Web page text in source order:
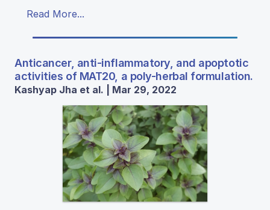
Read More...
Anticancer, anti-inflammatory, and apoptotic
activities of MAT20, a poly-herbal formulation.
Kashyap Jha et al. | Mar 29, 2022